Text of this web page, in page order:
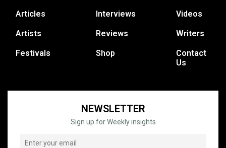
Articles
Artists
Festivals
Interviews
Reviews
Shop
Videos
Writers
Contact
Us
NEWSLETTER
Sign up for Weekly insights